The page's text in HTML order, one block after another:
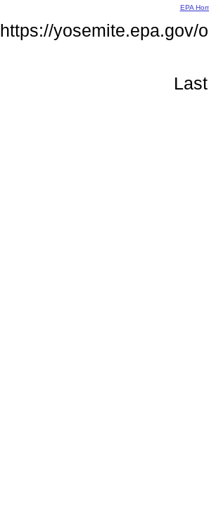
EPA
https://yosemite.epa.gov/